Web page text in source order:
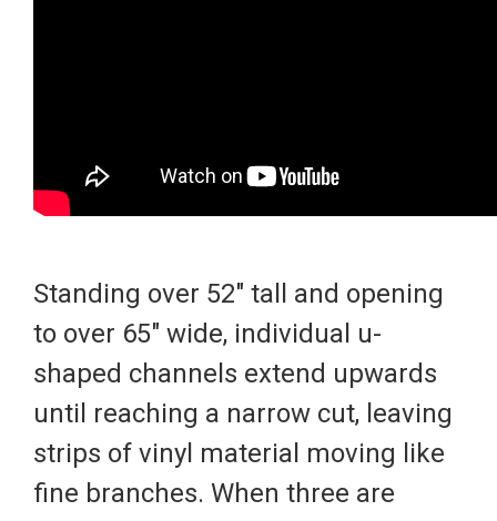
Standing over 52" tall and opening
to over 65" wide, individual u-
shaped channels extend upwards
until reaching a narrow cut, leaving
strips of vinyl material moving like
fine branches. When three are